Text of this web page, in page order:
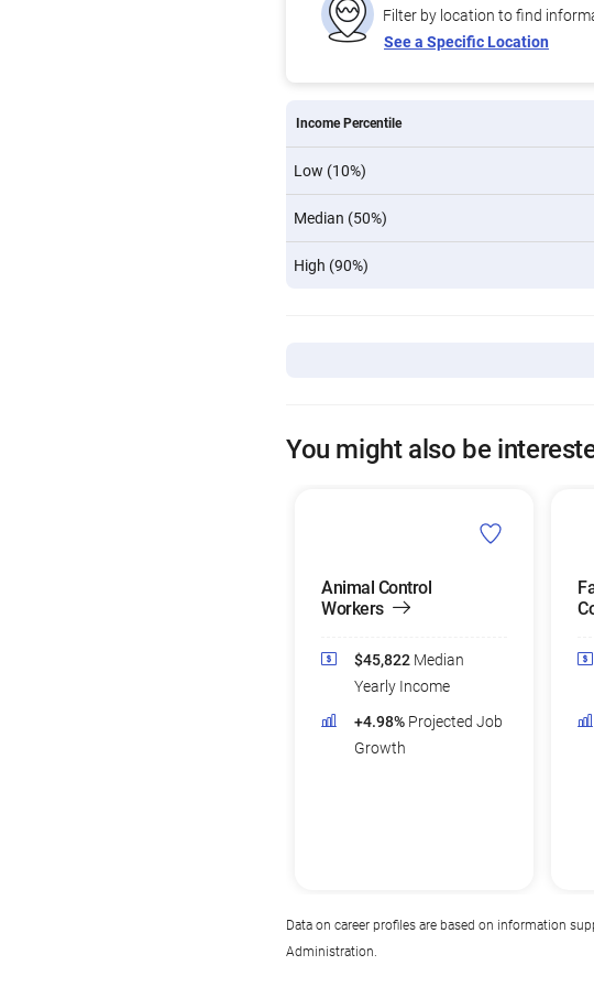
Filter by location to find
See a Specific Location
Income Percentile
Low (10%)
Median (50%)
High (90%)
You might also be
Animal Control
Workers
$45,822 Median
Yearly Income
+4.98% Projected Job
Growth
Data on career profiles are based on information
Administration.